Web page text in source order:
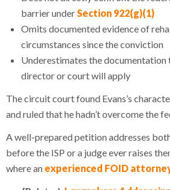
barrier underSection 922(g)(1)
Omits documented evidence of
circumstances since the conviction
Underestimates the documentation
director or court will apply
The circuit court found Evans’s
and ruled that he hadn’t overcome the
A well-prepared petition addresses
before the ISP or a judge ever raises
where an experienced FOID